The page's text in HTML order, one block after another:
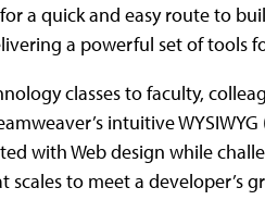
a quick and easy route to
a powerful set of tools
classes to faculty,
intuitive
with Web design while
scales to meet a developer’s